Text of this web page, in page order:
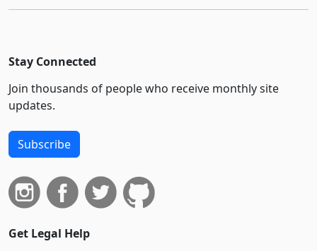
Stay Connected
Join thousands of people who receive monthly site
updates.
Subscribe
Get Legal Help